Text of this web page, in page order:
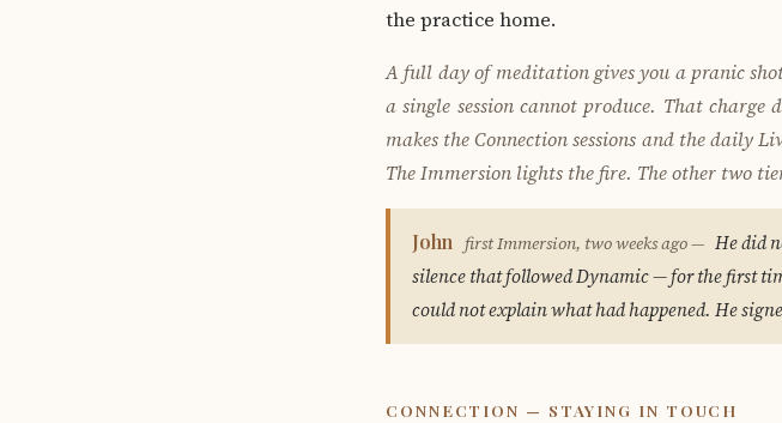
the practice home.
A full day of meditation gives you a pranic
a single session cannot produce. That
makes the Connection sessions and the daily
The Immersion lights the fire. The other two
John first Immersion, two weeks ago — He did
silence that followed Dynamic — for the first
could not explain what had happened. He
CONNECTION — STAYING IN TOUCH